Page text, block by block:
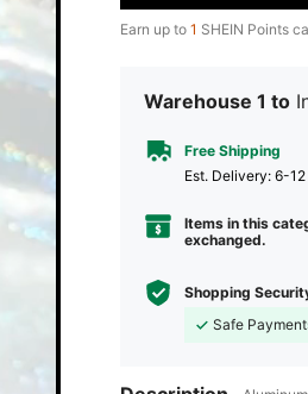
Earn up to 1 SHEIN Points
Warehouse 1 to
Free Shipping
​Est. Delivery: 6-
Items in this
exchanged.
Shopping
Safe